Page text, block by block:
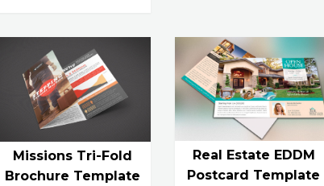
Missions Tri-Fold
Brochure Template
Real Estate EDDM
Postcard Template